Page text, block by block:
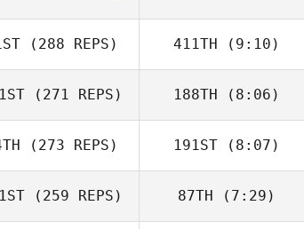
(288 REPS) 411TH (9:10)
(271 REPS) 188TH (8:06)
Javier Taberna
(273 REPS) 191ST (8:07)
(259 REPS) 87TH (7:29)